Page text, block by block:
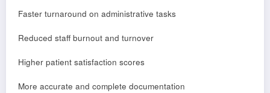
Faster turnaround on administrative tasks
Reduced staff burnout and turnover
Higher patient satisfaction scores
More accurate and complete documentation